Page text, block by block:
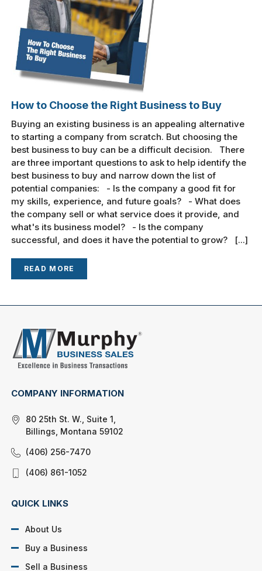
How to Choose the Right Business to Buy
Buying an existing business is an appealing alternative
to starting a company from scratch. But choosing the
best business to buy can be a difficult decision. There
are three important questions to ask to help identify the
best business to buy and narrow down the list of
potential companies: - Is the company a good fit for
my skills, experience, and future goals? - What does
the company sell or what service does it provide, and
what's its business model? - Is the company
successful, and does it have the potential to grow? [...]
READ MORE
COMPANY INFORMATION
80 25th St. W., Suite 1,
Billings, Montana 59102
(406) 256-7470
(406) 861-1052
QUICK LINKS
About Us
Buy a Business
Sell a Business